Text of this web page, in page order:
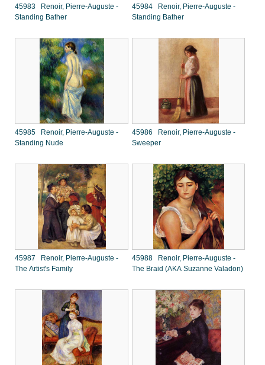
45983 Renoir, Pierre-Auguste -
Standing Bather
45984 Renoir, Pierre-Auguste -
Standing Bather
45985 Renoir, Pierre-Auguste -
Standing Nude
45986 Renoir, Pierre-Auguste -
Sweeper
45987 Renoir, Pierre-Auguste -
The Artist's Family
45988 Renoir, Pierre-Auguste -
The Braid (AKA Suzanne Valadon)